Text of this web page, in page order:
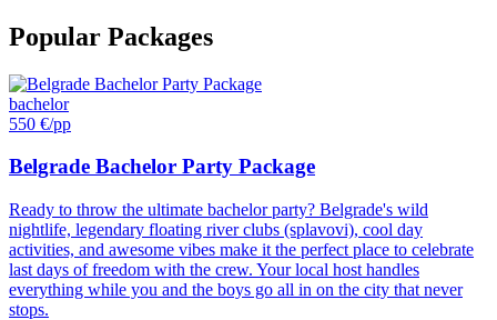
Popular Packages
bachelor
550 €/pp
Belgrade Bachelor Party Package
Ready to throw the ultimate bachelor party? Belgrade's wild
nightlife, legendary floating river clubs (splavovi), cool day
activities, and awesome vibes make it the perfect place to celebrate
last days of freedom with the crew. Your local host handles
everything while you and the boys go all in on the city that never
stops.